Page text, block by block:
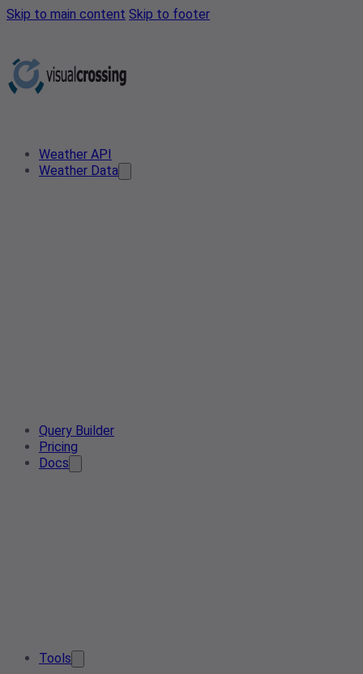
Skip to main content Skip to footer
Weather API
Weather Data
Query Builder
Pricing
Docs
Tools